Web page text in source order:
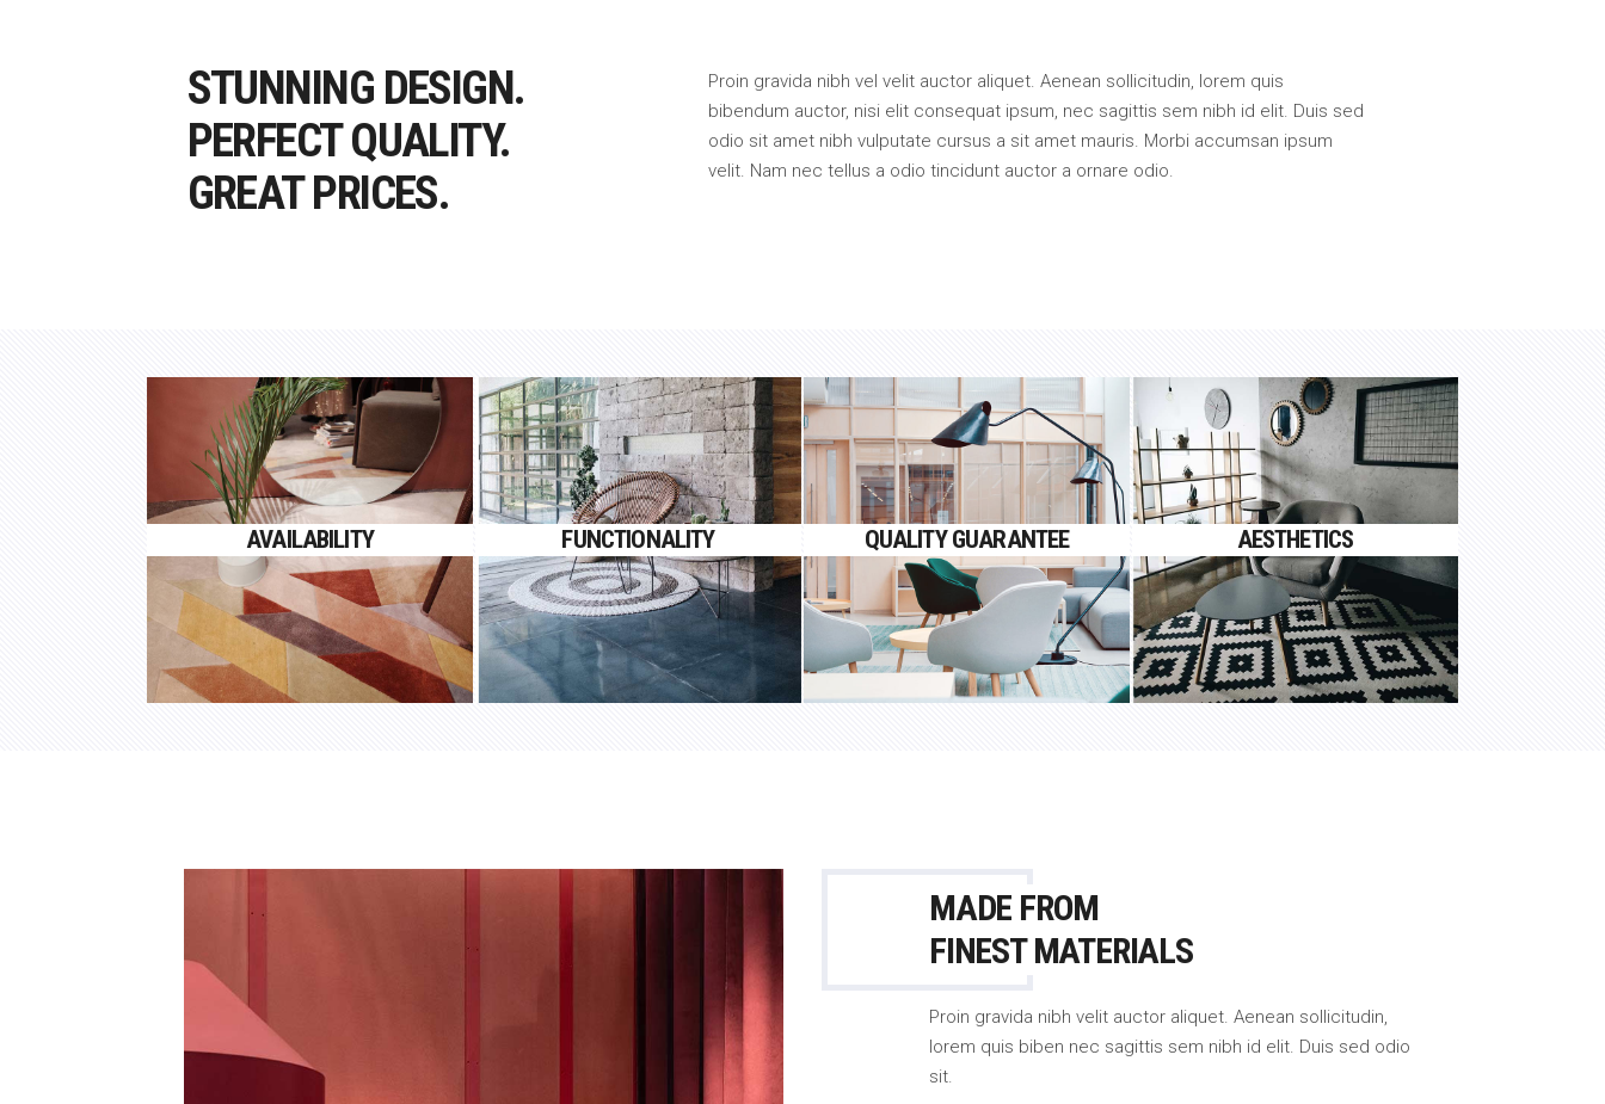
STUNNING DESIGN.
PERFECT QUALITY.
GREAT PRICES.
Proin gravida nibh vel velit auctor aliquet. Aenean sollicitudin, lorem quis
bibendum auctor, nisi elit consequat ipsum, nec sagittis sem nibh id elit. Duis sed
odio sit amet nibh vulputate cursus a sit amet mauris. Morbi accumsan ipsum
velit. Nam nec tellus a odio tincidunt auctor a ornare odio.
AVAILABILITY
AVAILABILITY
Proin gravida nibh vel velit
auctor aliquet.
FUNCTIONALITY
FUNCTIONALITY
Proin gravida nibh vel velit
auctor aliquet.
QUALITY GUARANTEE
QUALITY GUARANTEE
Proin gravida nibh vel velit
auctor aliquet.
AESTHETICS
AESTHETICS
Proin gravida nibh vel velit
auctor aliquet.
MADE FROM
FINEST MATERIALS
Proin gravida nibh velit auctor aliquet. Aenean sollicitudin,
lorem quis biben nec sagittis sem nibh id elit. Duis sed odio
sit.